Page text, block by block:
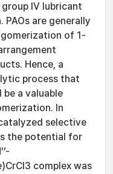
IV lubricant
PAOs are generally
of 1-
Hence, a
process that
a valuable
In
selective
the potential for
complex was